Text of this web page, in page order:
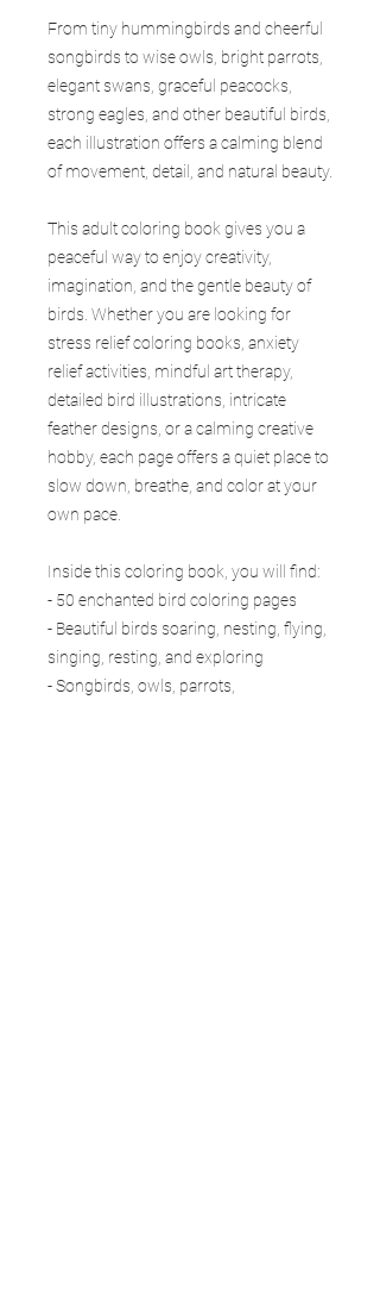
From tiny hummingbirds and cheerful
songbirds to wise owls, bright parrots,
elegant swans, graceful peacocks,
strong eagles, and other beautiful birds,
each illustration offers a calming blend
of movement, detail, and natural beauty.
This adult coloring book gives you a
peaceful way to enjoy creativity,
imagination, and the gentle beauty of
birds. Whether you are looking for
stress relief coloring books, anxiety
relief activities, mindful art therapy,
detailed bird illustrations, intricate
feather designs, or a calming creative
hobby, each page offers a quiet place to
slow down, breathe, and color at your
own pace.
Inside this coloring book, you will find:
- 50 enchanted bird coloring pages
- Beautiful birds soaring, nesting, flying,
singing, resting, and exploring
- Songbirds, owls, parrots,